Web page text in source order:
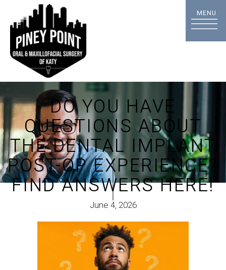
DO YOU HAVE
QUESTIONS ABOUT
THE DENTAL IMPLANT
POST-OP EXPERIENCE?
FIND ANSWERS HERE!
June 4, 2026